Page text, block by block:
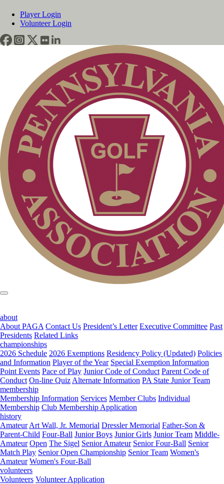
Player Login
Volunteer Login
about
About PAGA Contact Us President’s Letter Executive Committee Past
Presidents Related Links
championships
2026 Schedule 2026 Exemptions Residency Policy (Updated) Policies
and Information Player of the Year Special Exemption Information
Point Events Pace of Play Junior Code of Conduct Parent Code of
Conduct On-line Quiz Alternate Information PA State Junior Team
membership
Membership Information Services Member Clubs Individual
Membership Club Membership Application
history
Amateur Art Wall, Jr. Memorial Dressler Memorial Father-Son &
Parent-Child Four-Ball Junior Boys Junior Girls Junior Team Middle-
Amateur Open The Sigel Senior Amateur Senior Four-Ball Senior
Match Play Senior Open Championship Senior Team Women's
Amateur Women's Four-Ball
volunteers
Volunteers Volunteer Application